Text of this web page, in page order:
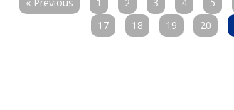
« Previous 1 2 3 4 5
17
18 19 20